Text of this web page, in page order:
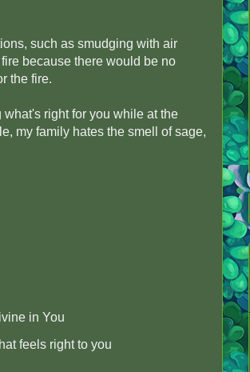
such as smudging with air
because there would be no
the fire.
right for you while at the
my family hates the smell of sage,
in You
feels right to you